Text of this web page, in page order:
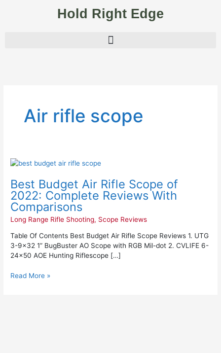
Hold Right Edge
Air rifle scope
Best Budget Air Rifle Scope of
2022: Complete Reviews With
Comparisons
Long Range Rifle Shooting, Scope Reviews
Table Of Contents Best Budget Air Rifle Scope Reviews 1. UTG
3-9×32 1” BugBuster AO Scope with RGB Mil-dot 2. CVLIFE 6-
24×50 AOE Hunting Riflescope […]
Best
Air
Rifle
Scope
of
2022:
Complete
Reviews
Read More »